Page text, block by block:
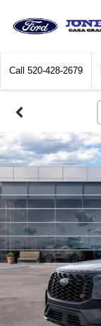
Call 520-428-2679